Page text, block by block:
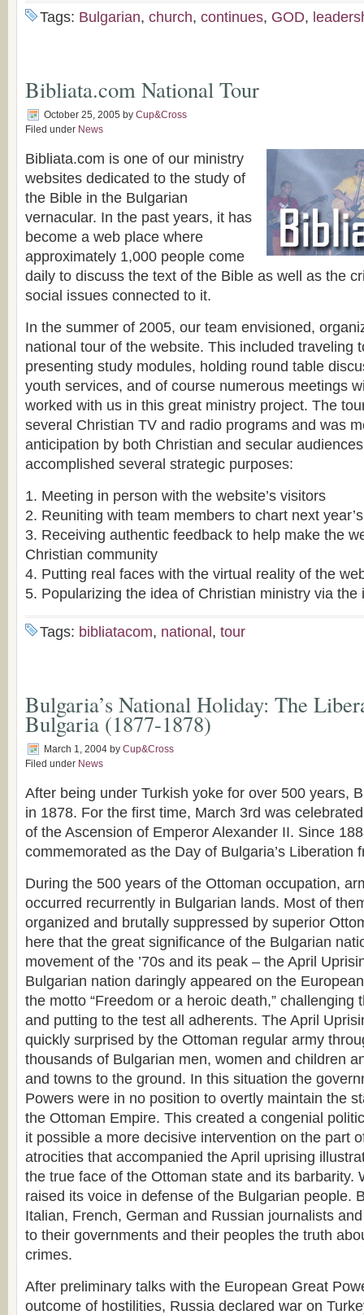
Tags: Bulgarian, church, continues, GOD,
Bibliata.com National Tour
October 25, 2005 by Cup&Cross
Filed under News
Bibliata.com is one of our ministry
websites dedicated to the study of
the Bible in the Bulgarian
vernacular. In the past years, it has
become a web place where
approximately 1,000 people come
daily to discuss the text of the Bible as well as the
social issues connected to it.
In the summer of 2005, our team envisioned,
national tour of the website. This included traveling
presenting study modules, holding round table
youth services, and of course numerous meetings
worked with us in this great ministry project. The
several Christian TV and radio programs and was
anticipation by both Christian and secular
accomplished several strategic purposes:
1. Meeting in person with the website’s visitors
2. Reuniting with team members to chart next
3. Receiving authentic feedback to help make the
Christian community
4. Putting real faces with the virtual reality of the
5. Popularizing the idea of Christian ministry via the
Tags: bibliatacom, national , tour
Bulgaria’s National Holiday: The
Bulgaria (1877-1878)
March 1, 2004 by Cup&Cross
Filed under News
After being under Turkish yoke for over 500 years,
in 1878. For the first time, March 3rd was
of the Ascension of Emperor Alexander II. Since
commemorated as the Day of Bulgaria’s Liberation
During the 500 years of the Ottoman occupation,
occurred recurrently in Bulgarian lands. Most of
organized and brutally suppressed by superior
here that the great significance of the Bulgarian
movement of the ’70s and its peak – the April
Bulgarian nation daringly appeared on the
the motto “Freedom or a heroic death,” challenging
and putting to the test all adherents. The April
quickly surprised by the Ottoman regular army
thousands of Bulgarian men, women and children
and towns to the ground. In this situation the
Powers were in no position to overtly maintain the
the Ottoman Empire. This created a congenial
it possible a more decisive intervention on the part
atrocities that accompanied the April uprising
the true face of the Ottoman state and its barbarity.
raised its voice in defense of the Bulgarian people.
Italian, French, German and Russian journalists
to their governments and their peoples the truth
crimes.
After preliminary talks with the European Great
outcome of hostilities, Russia declared war on